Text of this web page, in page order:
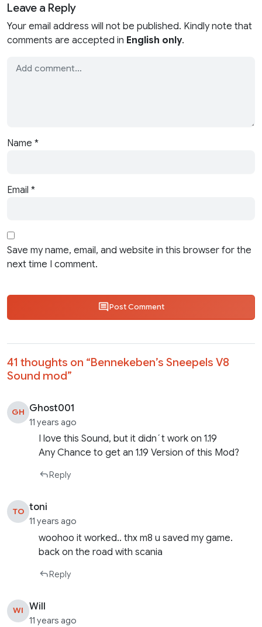
Leave a Reply
Your email address will not be published. Kindly note that
comments are accepted in English only.
Name *
Email *
Save my name, email, and website in this browser for the
next time I comment.
Post Comment
41 thoughts on “Bennekeben’s Sneepels V8
Sound mod”
GH Ghost001
11 years ago
I love this Sound, but it didn´t work on 1.19
Any Chance to get an 1.19 Version of this Mod?
Reply
TO toni
11 years ago
woohoo it worked.. thx m8 u saved my game.
back on the road with scania
Reply
WI Will
11 years ago